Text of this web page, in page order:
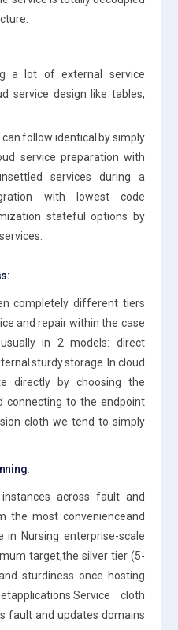
a lot of external service
service design like tables,
follow identical by simply
service preparation with
services during a
with lowest code
stateful options by
completely different tiers
and repair within the case
in 2 models: direct
sturdy storage. In cloud
directly by choosing the
connecting to the endpoint
cloth we tend to simply
across fault and
the most convenienceand
in Nursing enterprise-scale
target,the silver tier (5-
sturdiness once hosting
cloth
fault and updates domains